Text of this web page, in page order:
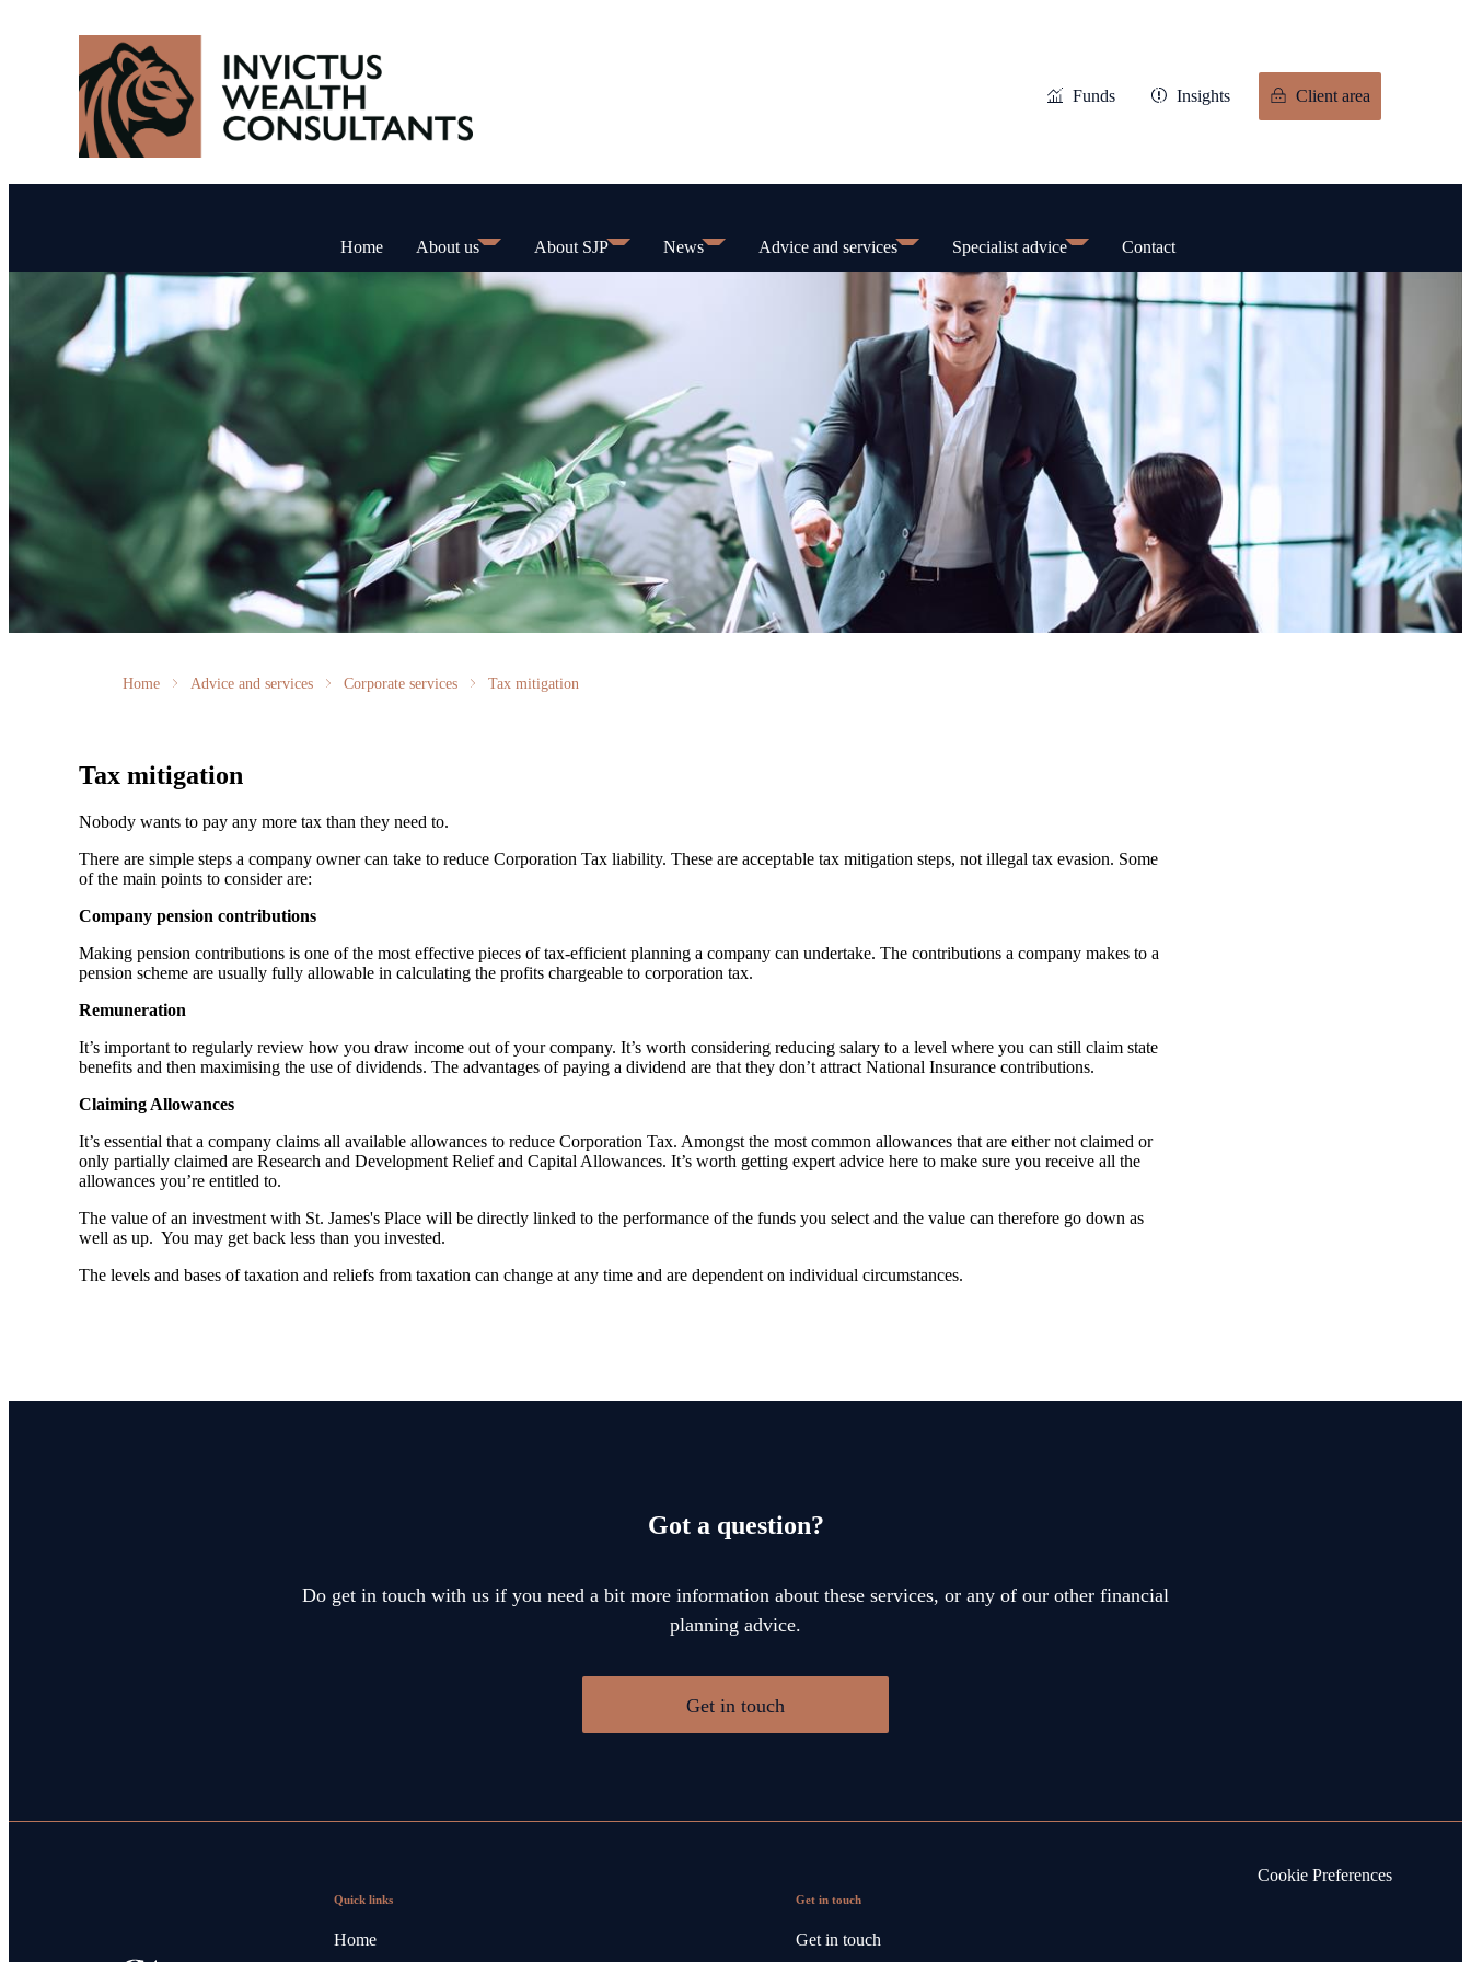
Funds Insights Client area
Home About us About SJP News Advice and services Specialist advice Contact
Home Advice and services Corporate services Tax mitigation
Tax mitigation
Nobody wants to pay any more tax than they need to.
There are simple steps a company owner can take to reduce Corporation Tax liability. These are acceptable tax mitigation steps, not illegal tax evasion. Some
of the main points to consider are:
Company pension contributions
Making pension contributions is one of the most effective pieces of tax-efficient planning a company can undertake. The contributions a company makes to a
pension scheme are usually fully allowable in calculating the profits chargeable to corporation tax.
Remuneration
It’s important to regularly review how you draw income out of your company. It’s worth considering reducing salary to a level where you can still claim state
benefits and then maximising the use of dividends. The advantages of paying a dividend are that they don’t attract National Insurance contributions.
Claiming Allowances
It’s essential that a company claims all available allowances to reduce Corporation Tax. Amongst the most common allowances that are either not claimed or
only partially claimed are Research and Development Relief and Capital Allowances. It’s worth getting expert advice here to make sure you receive all the
allowances you’re entitled to.
The value of an investment with St. James's Place will be directly linked to the performance of the funds you select and the value can therefore go down as
well as up. You may get back less than you invested.
The levels and bases of taxation and reliefs from taxation can change at any time and are dependent on individual circumstances.
Got a question?
Do get in touch with us if you need a bit more information about these services, or any of our other financial
planning advice.
Get in touch
Quick links
Home
Get in touch
Get in touch
Cookie Preferences